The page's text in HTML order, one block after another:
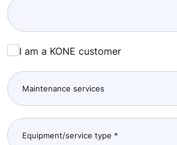
I am a KONE customer